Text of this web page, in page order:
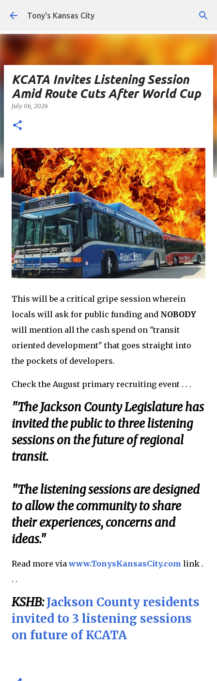
Skip to main content
Tony's Kansas City
KCATA Invites Listening Session
Amid Route Cuts After World Cup
July 06, 2026
This will be a critical gripe session wherein
locals will ask for public funding and NOBODY
will mention all the cash spend on "transit
oriented development" that goes straight into
the pockets of developers.
Check the August primary recruiting event . . .
"The Jackson County Legislature has
invited the public to three listening
sessions on the future of regional
transit.
"The listening sessions are designed
to allow the community to share
their experiences, concerns and
ideas."
Read more viawww.TonysKansasCity.com link .
. .
KSHB:Jackson County residents
invited to 3 listening sessions
on future of KCATA